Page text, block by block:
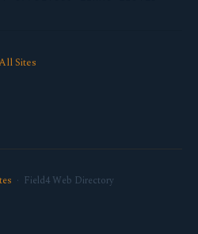
Sites
· Field4 Web Directory